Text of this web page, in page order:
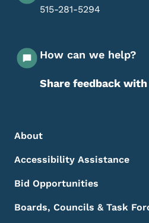
515-281-5294
How can we help?
Share feedback with
Footer Menu
Footer
About
Accessibility Assistance
Bid Opportunities
Boards, Councils & Task